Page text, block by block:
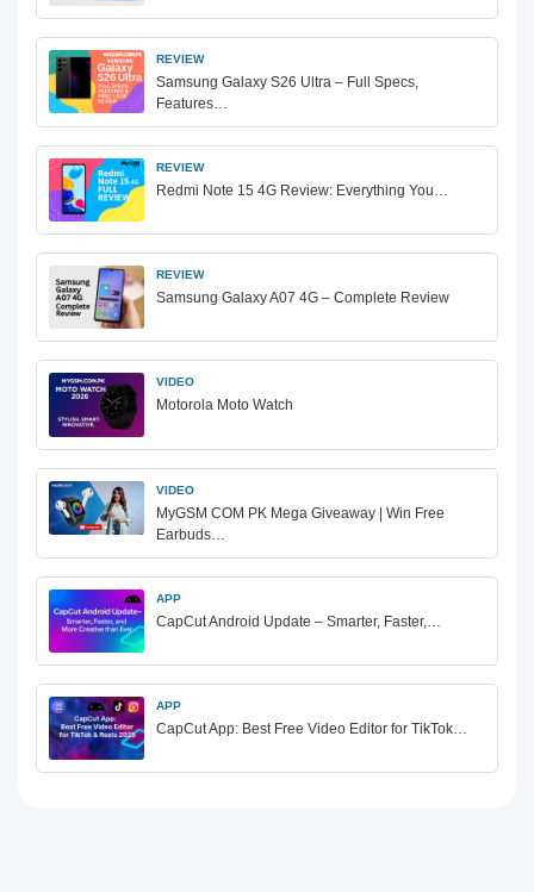
REVIEW
Samsung Galaxy S26 Ultra – Full Specs,
Features…
REVIEW
Redmi Note 15 4G Review: Everything You…
REVIEW
Samsung Galaxy A07 4G – Complete Review
VIDEO
Motorola Moto Watch
VIDEO
MyGSM COM PK Mega Giveaway | Win Free
Earbuds…
APP
CapCut Android Update – Smarter, Faster,…
APP
CapCut App: Best Free Video Editor for TikTok…